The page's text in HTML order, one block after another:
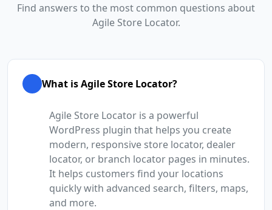
Find answers to the most common questions about
Agile Store Locator.
What is Agile Store Locator?
Agile Store Locator is a powerful
WordPress plugin that helps you create
modern, responsive store locator, dealer
locator, or branch locator pages in minutes.
It helps customers find your locations
quickly with advanced search, filters, maps,
and more.